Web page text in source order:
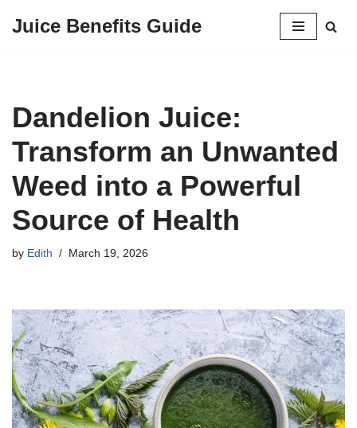
Juice Benefits Guide
Dandelion Juice:
Transform an Unwanted
Weed into a Powerful
Source of Health
by Edith March 19, 2026